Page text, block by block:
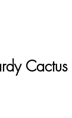
Cactus